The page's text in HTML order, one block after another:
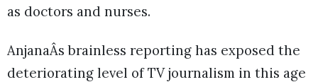
as doctors and nurses.
AnjanaÂs brainless reporting has exposed the
deteriorating level of TV journalism in this age